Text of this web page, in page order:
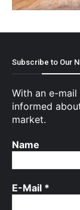
Subscribe to Our
With an e-
informed
market.
Name
E-Mail *